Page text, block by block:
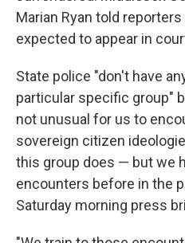
Marian Ryan told
expected to appear in
State police "don't have
particular specific group"
not unusual for us to
sovereign citizen
this group does — but we
encounters before in the
Saturday morning press